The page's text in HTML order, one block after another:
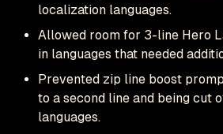
localization languages.
Allowed room for 3-line Hero
in languages that needed
Prevented zip line boost
to a second line and being cut
languages.